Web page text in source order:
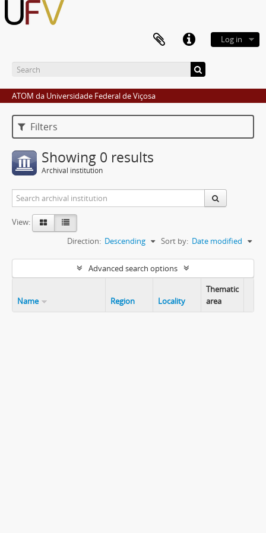
Log in
ATOM da Universidade Federal de Viçosa
Filters
Showing 0 results
Archival institution
View:
Sort by: Date modified
Direction: Descending
Advanced search options
Name Region Locality
Thematic
area